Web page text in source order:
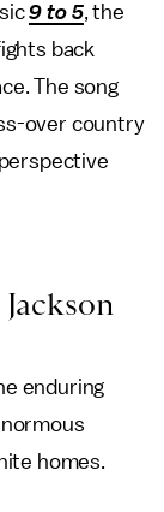
9 to 5, the
back
The song
over country
enduring
homes.